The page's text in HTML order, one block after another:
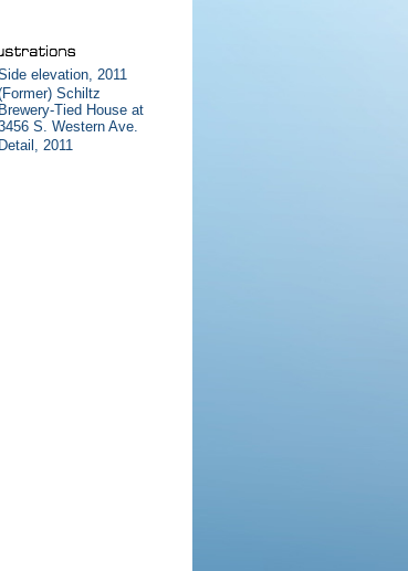
elevation, 2011
Schiltz
Brewery-Tied House at
S. Western Ave.
Detail, 2011